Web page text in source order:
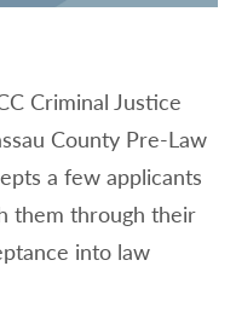
Criminal Justice
County Pre-Law
a few applicants
them through their
into law